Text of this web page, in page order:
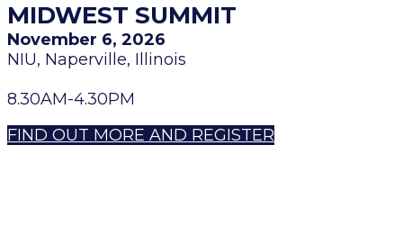
MIDWEST SUMMIT
November 6, 2026
NIU, Naperville, Illinois
8.30AM-4.30PM
FIND OUT MORE AND REGISTER